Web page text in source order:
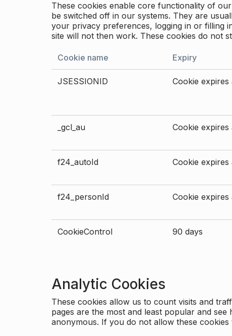
These cookies enable core functionality of
be switched off in our systems. They are
your privacy preferences, logging in or filling
site will not then work. These cookies do not
Cookie name Expiry
JSESSIONID Cookie expires
_gcl_au Cookie expires
f24_autoId Cookie expires
f24_personId Cookie expires
CookieControl 90 days
Analytic Cookies
These cookies allow us to count visits and
pages are the most and least popular and
anonymous. If you do not allow these